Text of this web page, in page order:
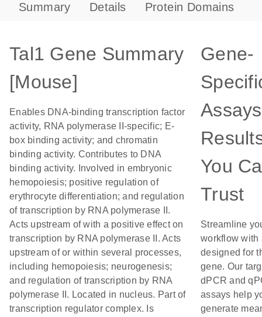
Summary Details Protein Domains
Tal1 Gene Summary
[Mouse]
Enables DNA-binding transcription factor
activity, RNA polymerase II-specific; E-
box binding activity; and chromatin
binding activity. Contributes to DNA
binding activity. Involved in embryonic
hemopoiesis; positive regulation of
erythrocyte differentiation; and regulation
of transcription by RNA polymerase II.
Acts upstream of with a positive effect on
transcription by RNA polymerase II. Acts
upstream of or within several processes,
including hemopoiesis; neurogenesis;
and regulation of transcription by RNA
polymerase II. Located in nucleus. Part of
transcription regulator complex. Is
Gene-
You
Trust
Streamline
workflow with
designed for
gene. Our
dPCR and
assays help
generate